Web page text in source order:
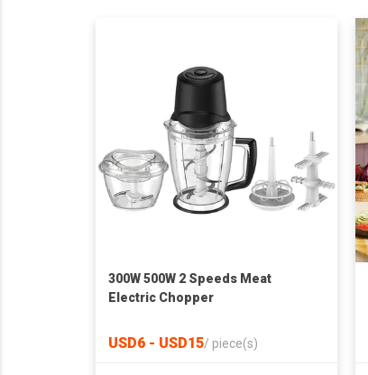
300W 500W 2 Speeds Meat
Electric Chopper
USD6 - USD15/ piece(s)